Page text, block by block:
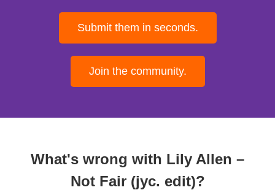
Submit them in seconds.
Join the community.
What's wrong with Lily Allen –
Not Fair (jyc. edit)?